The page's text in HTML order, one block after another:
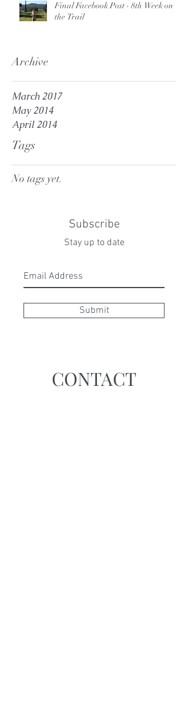
Final Facebook Post - 8th Week on
the Trail
Archive
March 2017
May 2014
April 2014
Tags
No tags yet.
Subscribe
Stay up to date
Submit
CONTACT